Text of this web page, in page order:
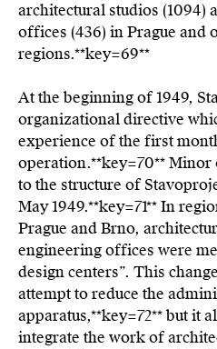
architectural studios (1094)
offices (436) in Prague and
regions.**key=69**
At the beginning of 1949,
organizational directive
experience of the first
operation.**key=70**Minor
to the structure of
May 1949.**key=71**In
Prague and Brno,
engineering offices were
design centers”. This
attempt to reduce the
apparatus,**key=72**but it
integrate the work of